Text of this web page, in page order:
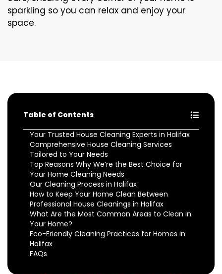
sparkling so you can relax and enjoy your
space.
Table of Contents
Your Trusted House Cleaning Experts in Halifax
Comprehensive House Cleaning Services
Tailored to Your Needs
Top Reasons Why We’re the Best Choice for
Your Home Cleaning Needs
Our Cleaning Process in Halifax
How to Keep Your Home Clean Between
Professional House Cleanings in Halifax
What Are the Most Common Areas to Clean in
Your Home?
Eco-Friendly Cleaning Practices for Homes in
Halifax
FAQs